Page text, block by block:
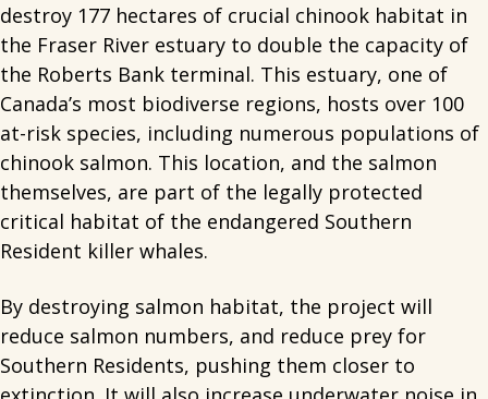
destroy 177 hectares of crucial chinook habitat in
the Fraser River estuary to double the capacity of
the Roberts Bank terminal. This estuary, one of
Canada’s most biodiverse regions, hosts over 100
at-risk species, including numerous populations of
chinook salmon. This location, and the salmon
themselves, are part of the legally protected
critical habitat of the endangered Southern
Resident killer whales.
By destroying salmon habitat, the project will
reduce salmon numbers, and reduce prey for
Southern Residents, pushing them closer to